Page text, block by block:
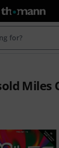
Miles
5 stars from 1